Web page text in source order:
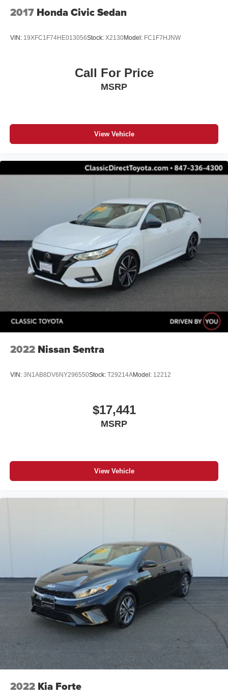
2017 Honda Civic Sedan
VIN: 19XFC1F74HE013056Stock: X2130Model: FC1F7HJNW
Call For Price
MSRP
View Vehicle
2022 Nissan Sentra
VIN: 3N1AB8DV6NY296550Stock: T29214AModel: 12212
$17,441
MSRP
View Vehicle
2022 Kia Forte